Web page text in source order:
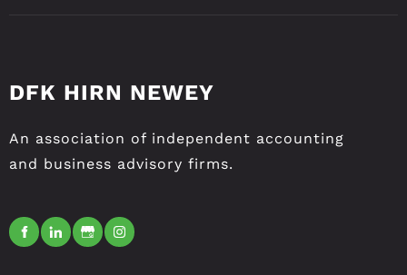
DFK HIRN NEWEY
An association of independent accounting
and business advisory firms.